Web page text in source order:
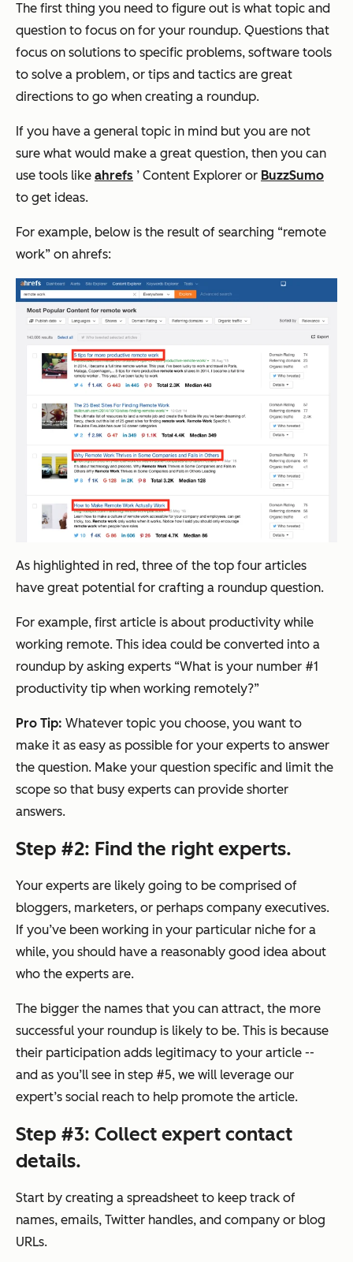
The first thing you need to figure out is what topic and
question to focus on for your roundup. Questions that
focus on solutions to specific problems, software tools
to solve a problem, or tips and tactics are great
directions to go when creating a roundup.
If you have a general topic in mind but you are not
sure what would make a great question, then you can
use tools like ahrefs ’ Content Explorer or BuzzSumo
to get ideas.
For example, below is the result of searching “remote
work” on ahrefs:
As highlighted in red, three of the top four articles
have great potential for crafting a roundup question.
For example, first article is about productivity while
working remote. This idea could be converted into a
roundup by asking experts “What is your number #1
productivity tip when working remotely?”
Pro Tip: Whatever topic you choose, you want to
make it as easy as possible for your experts to answer
the question. Make your question specific and limit the
scope so that busy experts can provide shorter
answers.
Step #2: Find the right experts.
Your experts are likely going to be comprised of
bloggers, marketers, or perhaps company executives.
If you’ve been working in your particular niche for a
while, you should have a reasonably good idea about
who the experts are.
The bigger the names that you can attract, the more
successful your roundup is likely to be. This is because
their participation adds legitimacy to your article --
and as you’ll see in step #5, we will leverage our
expert’s social reach to help promote the article.
Step #3: Collect expert contact
details.
Start by creating a spreadsheet to keep track of
names, emails, Twitter handles, and company or blog
URLs.